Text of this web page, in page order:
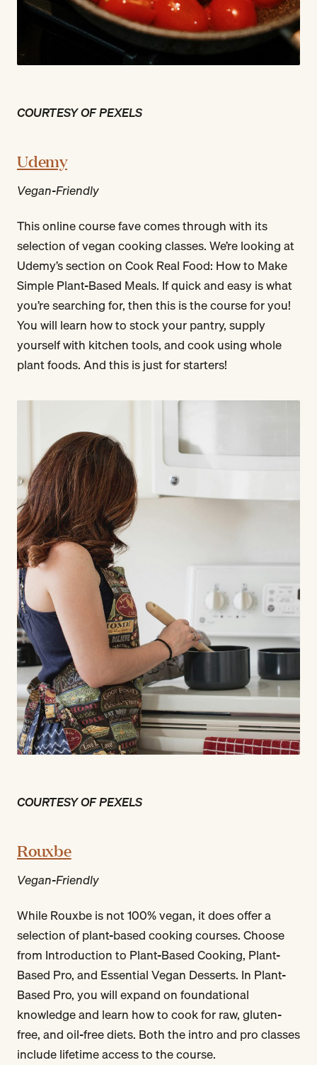
COURTESY OF PEXELS
Udemy
Vegan-Friendly
This online course fave comes through with its
selection of vegan cooking classes. We’re looking at
Udemy’s section on Cook Real Food: How to Make
Simple Plant-Based Meals. If quick and easy is what
you’re searching for, then this is the course for you!
You will learn how to stock your pantry, supply
yourself with kitchen tools, and cook using whole
plant foods. And this is just for starters!
COURTESY OF PEXELS
Rouxbe
Vegan-Friendly
While Rouxbe is not 100% vegan, it does offer a
selection of plant-based cooking courses. Choose
from Introduction to Plant-Based Cooking, Plant-
Based Pro, and Essential Vegan Desserts. In Plant-
Based Pro, you will expand on foundational
knowledge and learn how to cook for raw, gluten-
free, and oil-free diets. Both the intro and pro classes
include lifetime access to the course.